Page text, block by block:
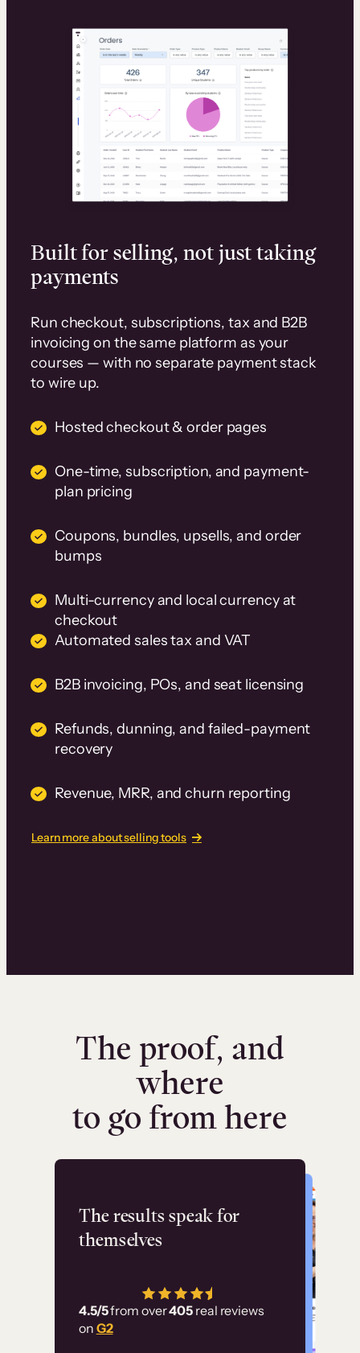
Built for selling, not just taking
payments
Run checkout, subscriptions, tax and B2B
invoicing on the same platform as your
courses — with no separate payment stack
to wire up.
Hosted checkout & order pages
One-time, subscription, and payment-
plan pricing
Coupons, bundles, upsells, and order
bumps
Multi-currency and local currency at
checkout
Automated sales tax and VAT
B2B invoicing, POs, and seat licensing
Refunds, dunning, and failed-payment
recovery
Revenue, MRR, and churn reporting
Learn more about selling tools
The proof, and
where
to go from here
The results speak for
themselves
4.5/5from over405 real reviews
on G2
Flashpoint
has allowed us to
employ our customer